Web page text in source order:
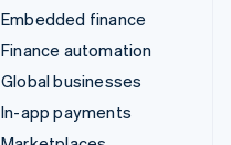
Embedded finance
Finance automation
Global businesses
In-app payments